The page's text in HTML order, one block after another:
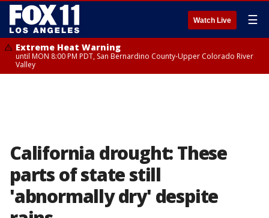
Watch Live ☰
Extreme Heat Warning
until MON 8:00 PM PDT, San Bernardino County-Upper Colorado River
Valley
California drought: These
parts of state still
'abnormally dry' despite